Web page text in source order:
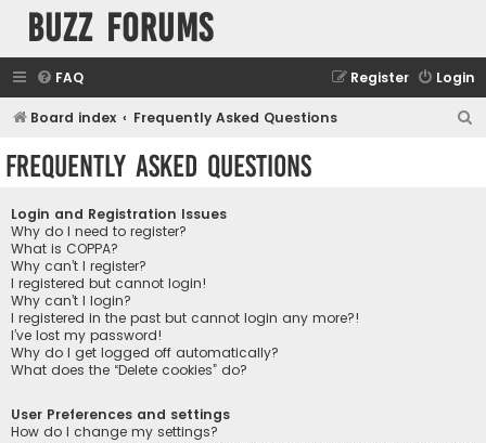
buzz forums
FAQ Login
Register
Board index Frequently Asked Questions
Frequently Asked Questions
Login and Registration Issues
Why do I need to register?
What is COPPA?
Why can’t I register?
I registered but cannot login!
Why can’t I login?
I registered in the past but cannot login any more?!
I’ve lost my password!
Why do I get logged off automatically?
What does the “Delete cookies” do?
User Preferences and settings
How do I change my settings?